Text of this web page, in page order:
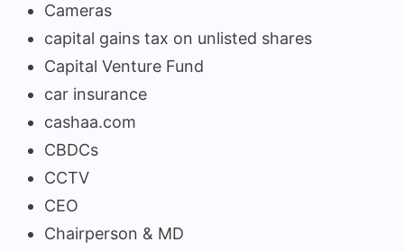
Cameras
capital gains tax on unlisted shares
Capital Venture Fund
car insurance
cashaa.com
CBDCs
CCTV
CEO
Chairperson & MD